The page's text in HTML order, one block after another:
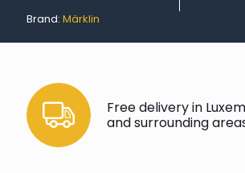
Brand: Märklin
Free delivery in
and surrounding